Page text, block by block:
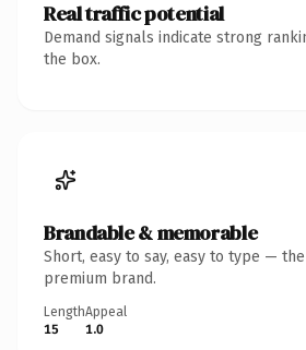
Real traffic potential
Demand signals indicate strong
the box.
Brandable & memorable
Short, easy to say, easy to type —
premium brand.
Length
15
Appeal
1.0